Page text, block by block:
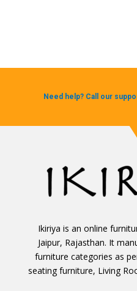
Need help? Call our
Ikiriya is an online
Jaipur, Rajasthan. It
furniture categories as
seating furniture, Living